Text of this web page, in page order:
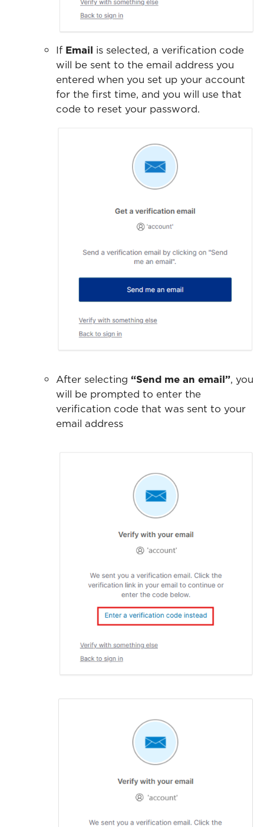
If Email is selected, a verification code
will be sent to the email address you
entered when you set up your account
for the first time, and you will use that
code to reset your password.
After selecting “Send me an email”, you
will be prompted to enter the
verification code that was sent to your
email address